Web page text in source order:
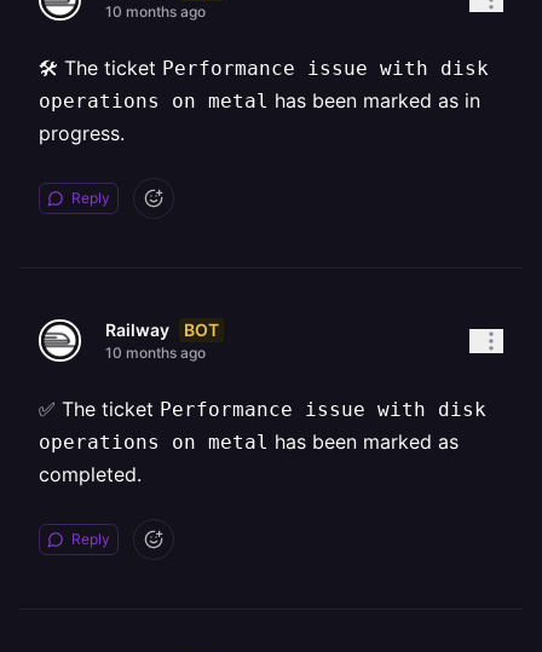
10 months ago
🛠️ The ticket Performance issue with disk
operations on metal has been marked as in
progress.
Reply
Railway BOT
10 months ago
✅ The ticket Performance issue with disk
operations on metal has been marked as
completed.
Reply